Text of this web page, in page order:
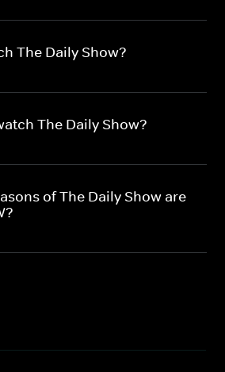
The Daily Show?
The Daily Show?
of The Daily Show are